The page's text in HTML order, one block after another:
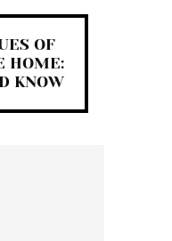
OF
HOME:
KNOW